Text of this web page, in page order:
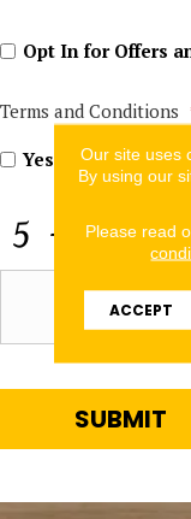
In
Offers
Information
Opt In for Offers
Terms and Conditions
Yes, I accept
CAPTCHA
SUBMIT
Our site uses
By using our
Please read
ACCEPT